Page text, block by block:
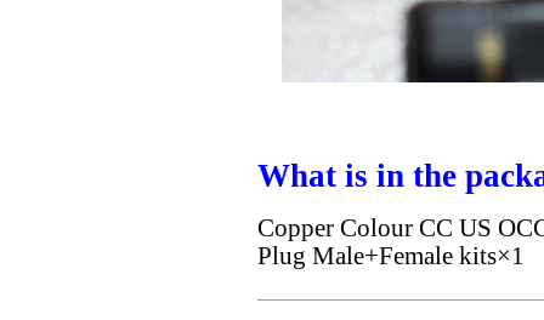
What is in the
Copper Colour CC US
Plug Male+Female kits×1